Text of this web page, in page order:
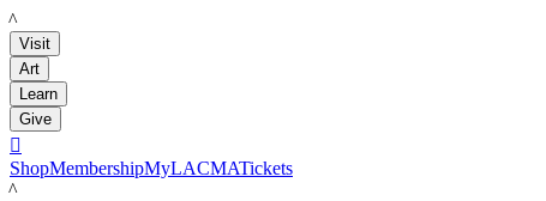
LACMA
Visit
Art
Learn
Give

ShopMembershipMyLACMATickets
LACMA